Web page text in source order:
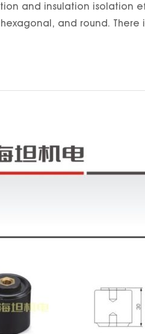
and insulation isolation
and round.